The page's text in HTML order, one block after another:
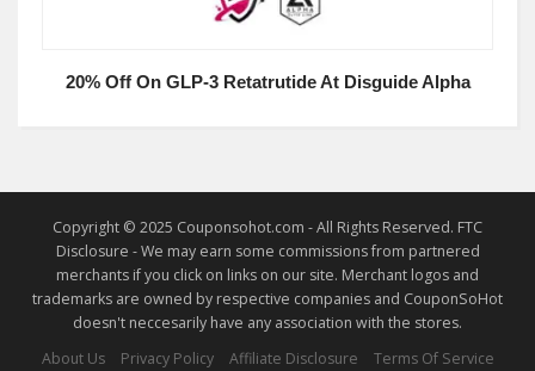
20% Off On GLP-3 Retatrutide At Disguide Alpha
Copyright © 2025 Couponsohot.com - All Rights Reserved. FTC
Disclosure - We may earn some commissions from partnered
merchants if you click on links on our site. Merchant logos and
trademarks are owned by respective companies and CouponSoHot
doesn't neccesarily have any association with the stores.
About Us
Privacy Policy Affiliate Disclosure Terms Of Service